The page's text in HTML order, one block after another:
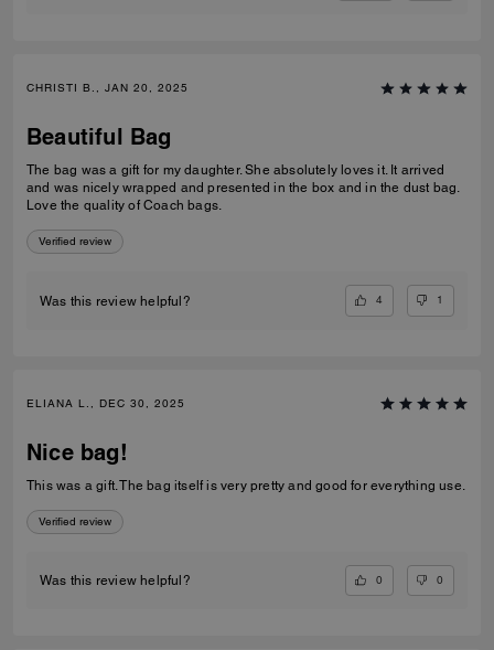
CHRISTI B., JAN 20, 2025
Beautiful Bag
The bag was a gift for my daughter. She absolutely loves it. It arrived
and was nicely wrapped and presented in the box and in the dust bag.
Love the quality of Coach bags.
Verified review
Was this review helpful? 4 1
ELIANA L., DEC 30, 2025
Nice bag!
This was a gift. The bag itself is very pretty and good for everything use.
Verified review
Was this review helpful? 0 0